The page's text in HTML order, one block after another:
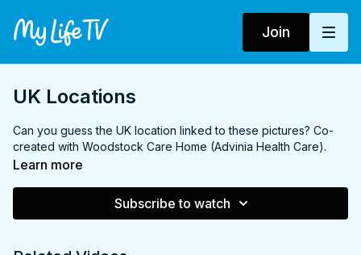
Join
UK Locations
Can you guess the UK location linked to these pictures? Co-
created with Woodstock Care Home (Advinia Health Care).
Learn more
Subscribe to watch